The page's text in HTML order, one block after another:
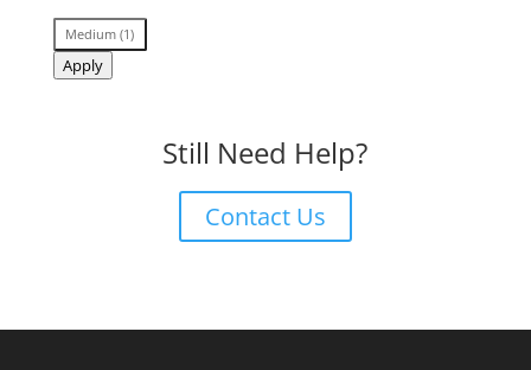
Size
Category
Medium(1)
Apply
Still Need Help?
Contact Us